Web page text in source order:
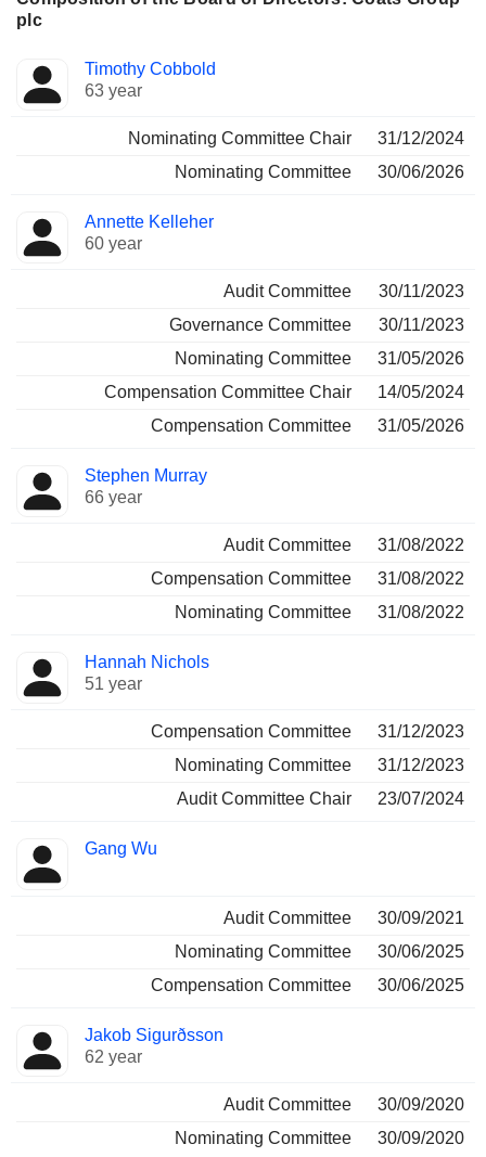
plc
Director Committees
Timothy Cobbold
63 year
Nominating Committee Chair
31/12/2024
Nominating Committee
30/06/2026
Annette Kelleher
60 year
Audit Committee
30/11/2023
Governance Committee
30/11/2023
Nominating Committee
31/05/2026
Compensation Committee Chair
14/05/2024
Compensation Committee
31/05/2026
Stephen Murray
66 year
Audit Committee
31/08/2022
Compensation Committee
31/08/2022
Nominating Committee
31/08/2022
Hannah Nichols
51 year
Compensation Committee
31/12/2023
Nominating Committee
31/12/2023
Audit Committee Chair
23/07/2024
Gang Wu
Audit Committee
30/09/2021
Nominating Committee
30/06/2025
Compensation Committee
30/06/2025
Jakob Sigurðsson
62 year
Audit Committee
30/09/2020
Nominating Committee
30/09/2020